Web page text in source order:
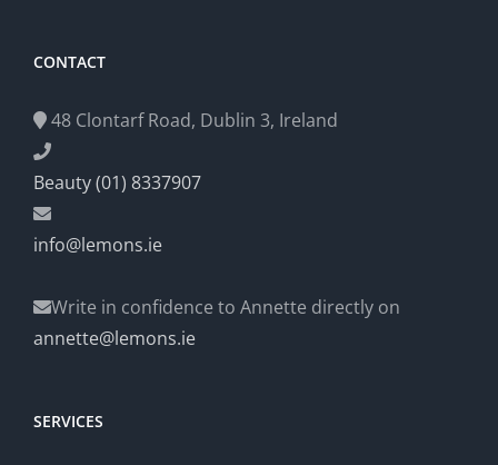
CONTACT
48 Clontarf Road, Dublin 3, Ireland
Beauty (01) 8337907
info@lemons.ie
Write in confidence to Annette directly on
annette@lemons.ie
SERVICES